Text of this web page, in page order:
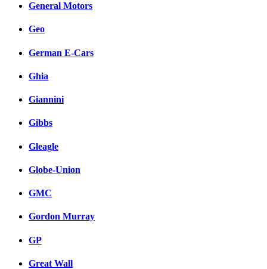
General Motors
Geo
German E-Cars
Ghia
Giannini
Gibbs
Gleagle
Globe-Union
GMC
Gordon Murray
GP
Great Wall